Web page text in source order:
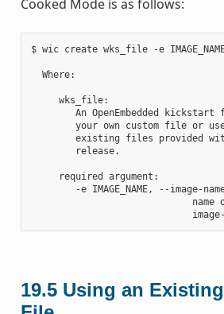
Cooked Mode is as follows:
$ wic create wks_file -e
  Where:
     wks_file:
An OpenEmbedded kickstart
your own custom file or
existing files provided
        release.
     required argument:
-e IMAGE_NAME, --image-
name
19.5 Using an